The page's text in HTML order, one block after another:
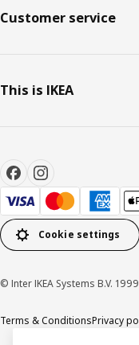
Customer service
This is IKEA
Cookie settings
© Inter IKEA Systems B.V.
Terms & ConditionsPrivacy